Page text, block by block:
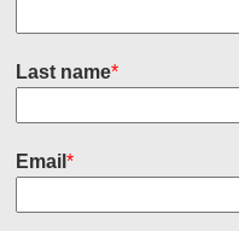
Last name*
Email*